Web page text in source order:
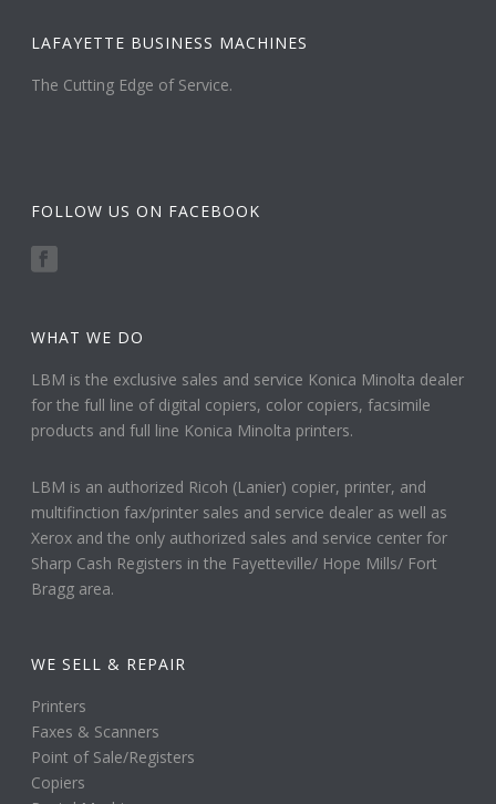
LAFAYETTE BUSINESS MACHINES
The Cutting Edge of Service.
FOLLOW US ON FACEBOOK
WHAT WE DO
LBM is the exclusive sales and service Konica Minolta dealer
for the full line of digital copiers, color copiers, facsimile
products and full line Konica Minolta printers.
LBM is an authorized Ricoh (Lanier) copier, printer, and
multifinction fax/printer sales and service dealer as well as
Xerox and the only authorized sales and service center for
Sharp Cash Registers in the Fayetteville/ Hope Mills/ Fort
Bragg area.
WE SELL & REPAIR
Printers
Faxes & Scanners
Point of Sale/Registers
Copiers